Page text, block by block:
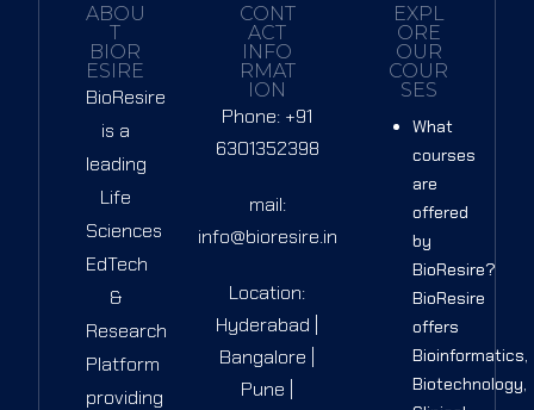
ABOU
T
BIOR
ESIRE
BioResire
is a
leading
Life
Sciences
EdTech
&
Research
Platform
providing
CONT
ACT
INFO
RMAT
ION
Phone: +91
6301352398
mail:
info@bioresire.in
Location:
Hyderabad |
Bangalore |
Pune |
EXPL
ORE
OUR
COUR
SES
What
courses
are
offered
by
BioResire?
BioResire
offers
Bioinformatics,
Biotechnology,